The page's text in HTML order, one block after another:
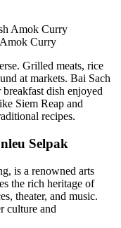
Curry
Grilled meats, rice
at markets. Bai Sach
dish enjoyed
Siem Reap and
recipes.
Selpak
is a renowned arts
the rich heritage of
theater, and music.
culture and